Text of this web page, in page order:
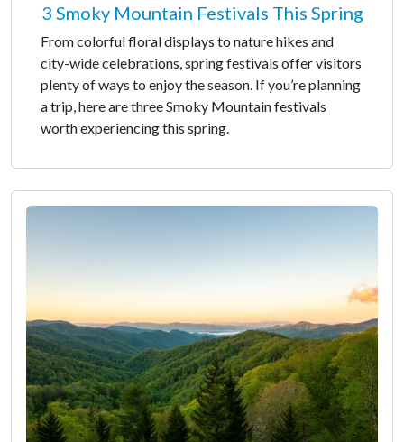
3 Smoky Mountain Festivals This Spring
From colorful floral displays to nature hikes and
city-wide celebrations, spring festivals offer visitors
plenty of ways to enjoy the season. If you’re planning
a trip, here are three Smoky Mountain festivals
worth experiencing this spring.